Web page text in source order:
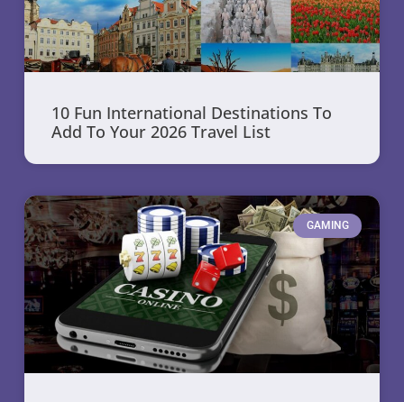
10 Fun International Destinations To
Add To Your 2026 Travel List
GAMING